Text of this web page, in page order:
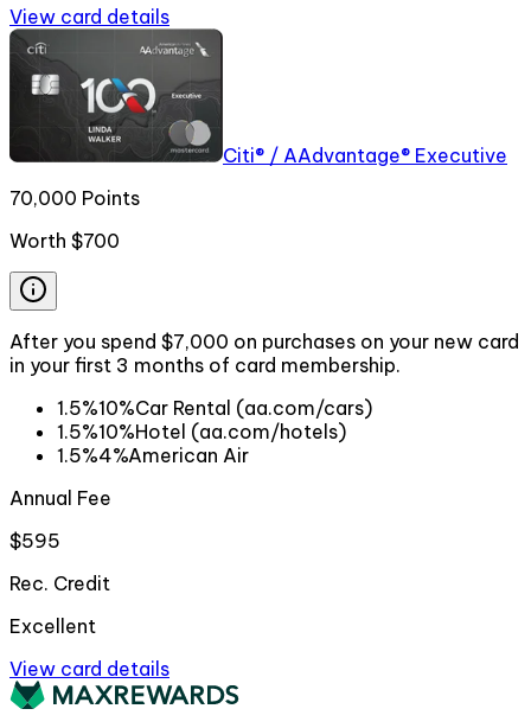
View card details
Citi® / AAdvantage® Executive
70,000 Points
Worth $700
After you spend $7,000 on purchases on your new card
in your first 3 months of card membership.
1.5%10%Car Rental (aa.com/cars)
1.5%10%Hotel (aa.com/hotels)
1.5%4%American Air
Annual Fee
$595
Rec. Credit
Excellent
View card details